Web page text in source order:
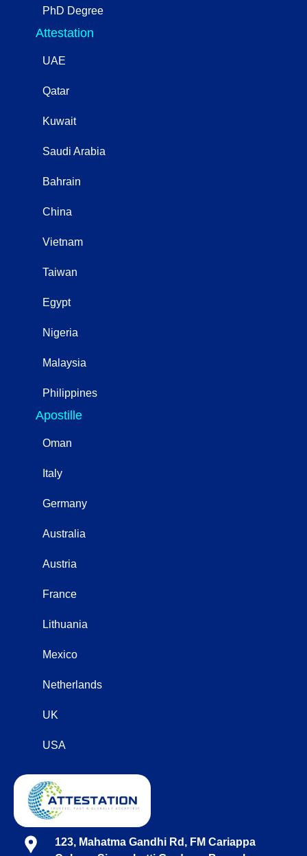
PhD Degree
Attestation
UAE
Qatar
Kuwait
Saudi Arabia
Bahrain
China
Vietnam
Taiwan
Egypt
Nigeria
Malaysia
Philippines
Apostille
Oman
Italy
Germany
Australia
Austria
France
Lithuania
Mexico
Netherlands
UK
USA
123, Mahatma Gandhi Rd, FM Cariappa